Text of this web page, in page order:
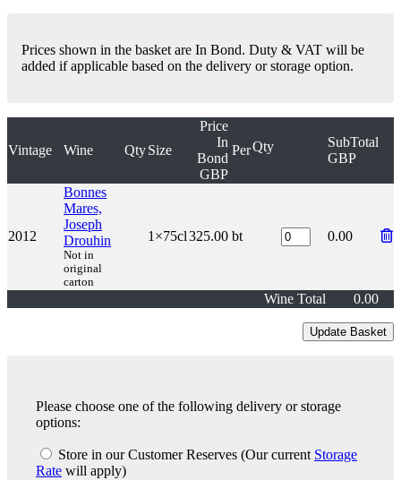
Prices shown in the basket are In Bond. Duty & VAT will be
added if applicable based on the delivery or storage option.
Vintage Wine QtySize
Price
In
Bond
GBP
PerQty
SubTotal
GBP
2012
Bonnes
Mares,
Joseph
Drouhin
Not in
original
carton
1×75cl325.00 bt 0.00
Wine Total 0.00
Please choose one of the following delivery or storage
options:
Store in our Customer Reserves (Our current Storage
Rate will apply)